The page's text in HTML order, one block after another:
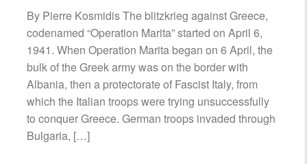
AIRCRAFT,
SUBMARINES
AND
VEHICLES,
BATTLEFIELD
ARCHAEOLOGY,
INTERVIEWS
AND
FIRST-
By Pierre Kosmidis The blitzkrieg against Greece,
codenamed “Operation Marita” started on April 6,
1941. When Operation Marita began on 6 April, the
bulk of the Greek army was on the border with
Albania, then a protectorate of Fascist Italy, from
which the Italian troops were trying unsuccessfully
to conquer Greece. German troops invaded through
Bulgaria, […]